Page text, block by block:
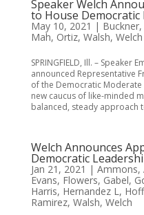
Speaker Welch
to House Democratic
May 10, 2021 | Buckner,
Mah, Ortiz, Walsh, Welch
SPRINGFIELD, Ill. – Speaker
announced Representative
of the Democratic Moderate
new caucus of like-minded
balanced, steady approach
Welch Announces
Democratic
Jan 21, 2021 | Ammons,
Evans, Flowers, Gabel,
Harris, Hernandez L,
Ramirez, Walsh, Welch